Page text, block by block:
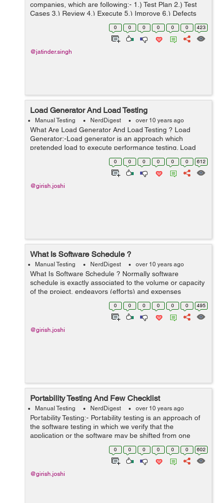
companies, which are following:- 1.) Test Plan 2.) Test
Cases 3.) Review 4.) Execute 5.) Improve 6.) Defects
logging 1.) Test Plan: - We have to make test
plan/arrangement in which we need ...
0 0 0 0 0 0 423
@jatinder.singh
Load Generator And Load Testing
Manual Testing NerdDigest over 10 years ago
What Are Load Generator And Load Testing ? Load
Generator:-Load generator is an approach which
pretended load to execute performance testing. Load
generator can perform the sql performance testing or
simultaneity testing. This is a method by w...
0 0 0 0 0 0 612
@girish.joshi
What Is Software Schedule ?
Manual Testing NerdDigest over 10 years ago
What Is Software Schedule ? Normally software
schedule is exactly associated to the volume or capacity
of the project, endeavors (efforts) and expenses
included. Why we done scheduling for the software ?
There are mainly 3 basic reasons...
0 0 0 0 0 0 495
@girish.joshi
Portability Testing And Few Checklist
Manual Testing NerdDigest over 10 years ago
Portability Testing:- Portability testing is an approach of
the software testing in which we verify that the
application or the software may be shifted from one
atmosphere to other atmosphere or environment. It is
calculated in form of maximu...
0 0 0 0 0 0 602
@girish.joshi